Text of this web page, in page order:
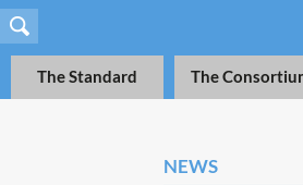
The Standard The
NEWS